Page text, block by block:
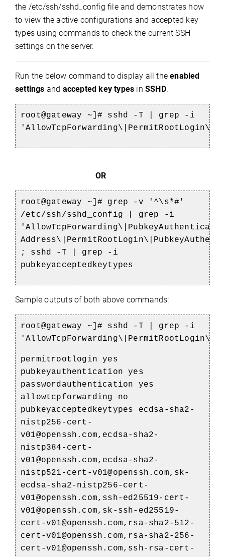
the /etc/ssh/sshd_configfile and demonstrates how
to view the active configurations and accepted key
types using commands to check the current SSH
settings on the server.
Run the below command to display all theenabled
settings and accepted key types inSSHD.
root@gateway ~]# sshd -T | grep -i
OR
root@gateway ~]# grep -v '^\s*#'
/etc/ssh/sshd_config | grep -i
; sshd -T | grep -i
pubkeyacceptedkeytypes
Sample outputs of both above commands:
root@gateway ~]# sshd -T | grep -i
permitrootlogin yes
pubkeyauthentication yes
passwordauthentication yes
allowtcpforwarding no
pubkeyacceptedkeytypes ecdsa-sha2-
nistp256-cert-
v01@openssh.com,ecdsa-sha2-
nistp384-cert-
v01@openssh.com,ecdsa-sha2-
nistp521-cert-v01@openssh.com,sk-
ecdsa-sha2-nistp256-cert-
v01@openssh.com,ssh-ed25519-cert-
v01@openssh.com,sk-ssh-ed25519-
cert-v01@openssh.com,rsa-sha2-512-
cert-v01@openssh.com,rsa-sha2-256-
cert-v01@openssh.com,ssh-rsa-cert-